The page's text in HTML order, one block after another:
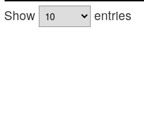
Show
entries